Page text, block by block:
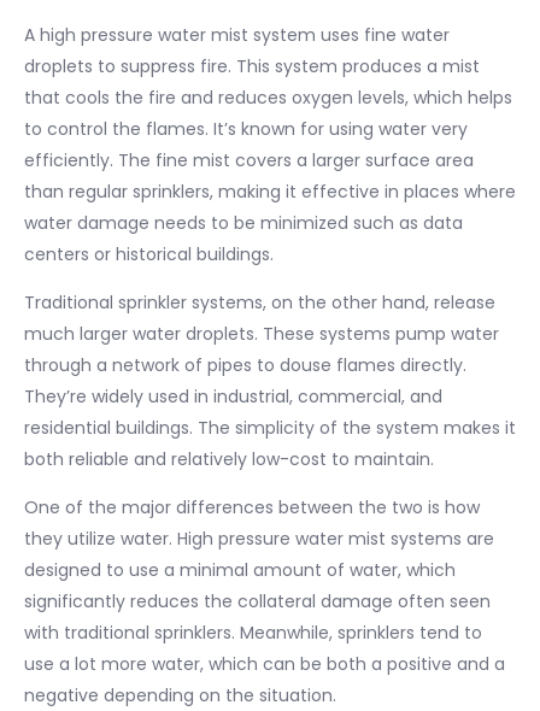
A high pressure water mist system uses fine water
droplets to suppress fire. This system produces a mist
that cools the fire and reduces oxygen levels, which helps
to control the flames. It’s known for using water very
efficiently. The fine mist covers a larger surface area
than regular sprinklers, making it effective in places where
water damage needs to be minimized such as data
centers or historical buildings.
Traditional sprinkler systems, on the other hand, release
much larger water droplets. These systems pump water
through a network of pipes to douse flames directly.
They’re widely used in industrial, commercial, and
residential buildings. The simplicity of the system makes it
both reliable and relatively low-cost to maintain.
One of the major differences between the two is how
they utilize water. High pressure water mist systems are
designed to use a minimal amount of water, which
significantly reduces the collateral damage often seen
with traditional sprinklers. Meanwhile, sprinklers tend to
use a lot more water, which can be both a positive and a
negative depending on the situation.